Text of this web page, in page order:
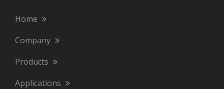
Home
Company
Products
Applications